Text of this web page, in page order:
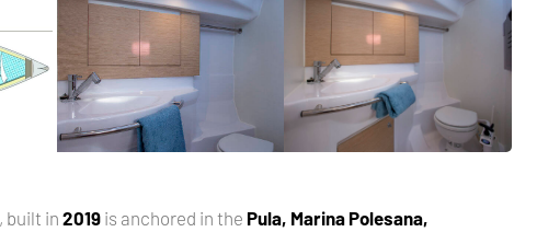
, built in2019 is anchored in the Pula, Marina Polesana,